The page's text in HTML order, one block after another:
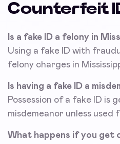
Counterfeit
Is a fake ID a felony in
Using a fake ID with
felony charges in
Is having a fake ID a
Possession of a fake ID is
misdemeanor unless used
What happens if you get